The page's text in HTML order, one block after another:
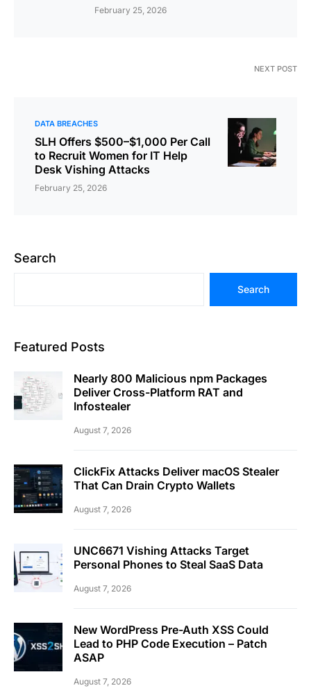
February 25, 2026
NEXT POST
DATA BREACHES
SLH Offers $500–$1,000 Per Call
to Recruit Women for IT Help
Desk Vishing Attacks
February 25, 2026
Search
Search
Featured Posts
Nearly 800 Malicious npm Packages
Deliver Cross-Platform RAT and
Infostealer
August 7, 2026
ClickFix Attacks Deliver macOS Stealer
That Can Drain Crypto Wallets
August 7, 2026
UNC6671 Vishing Attacks Target
Personal Phones to Steal SaaS Data
August 7, 2026
New WordPress Pre-Auth XSS Could
Lead to PHP Code Execution – Patch
ASAP
August 7, 2026